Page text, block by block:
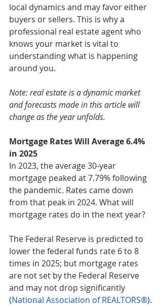
local dynamics and may favor either
buyers or sellers. This is why a
professional real estate agent who
knows your market is vital to
understanding what is happening
around you.
Note: real estate is a dynamic market
and forecasts made in this article will
change as the year unfolds.
Mortgage Rates Will Average 6.4%
in 2025
In 2023, the average 30-year
mortgage peaked at 7.79% following
the pandemic. Rates came down
from that peak in 2024. What will
mortgage rates do in the next year?
The Federal Reserve is predicted to
lower the federal funds rate 6 to 8
times in 2025; but mortgage rates
are not set by the Federal Reserve
and may not drop significantly
(National Association of REALTORS®).